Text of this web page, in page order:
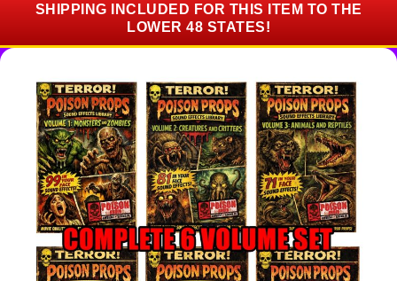
SHIPPING INCLUDED FOR THIS ITEM TO THE
LOWER 48 STATES!